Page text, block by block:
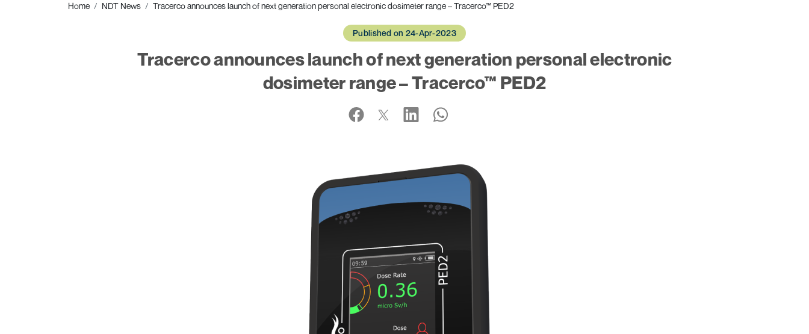
Home NDT News Tracerco announces launch of next generation personal electronic dosimeter range – Tracerco™ PED2
Published on 24-Apr-2023
Tracerco announces launch of next generation personal electronic
dosimeter range – Tracerco™ PED2